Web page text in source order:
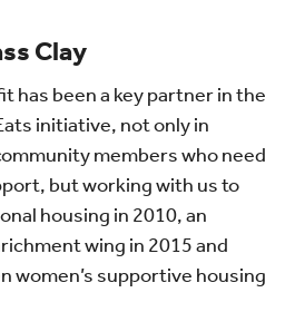
Clay
has been a key partner in the
initiative, not only in
members who need
but working with us to
housing in 2010, an
wing in 2015 and
women’s supportive housing